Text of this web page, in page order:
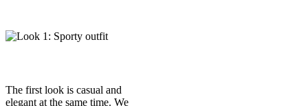
The first look is casual and
elegant at the same time. We